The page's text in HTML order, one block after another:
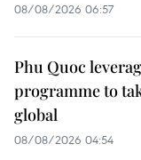
08/08/2026 06:57
Phu Quoc
programme to
global
08/08/2026 04:54